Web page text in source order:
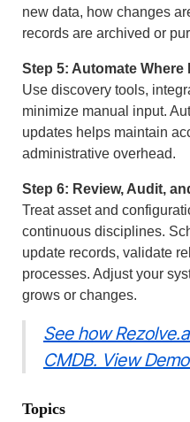
Topics
new data, how changes
records are archived or
Step 5: Automate Where
Use discovery tools,
minimize manual input.
updates helps maintain
administrative overhead.
Step 6: Review, Audit,
Treat asset and
continuous disciplines.
update records, validate
processes. Adjust your
grows or changes.
See how
CMDB. View